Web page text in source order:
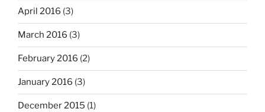
April 2016 (3)
March 2016 (3)
February 2016 (2)
January 2016 (3)
December 2015 (1)